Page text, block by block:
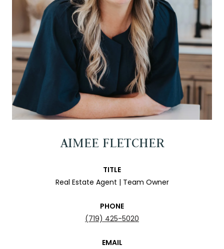
AIMEE FLETCHER
TITLE
Real Estate Agent | Team Owner
PHONE
(719) 425-5020
EMAIL